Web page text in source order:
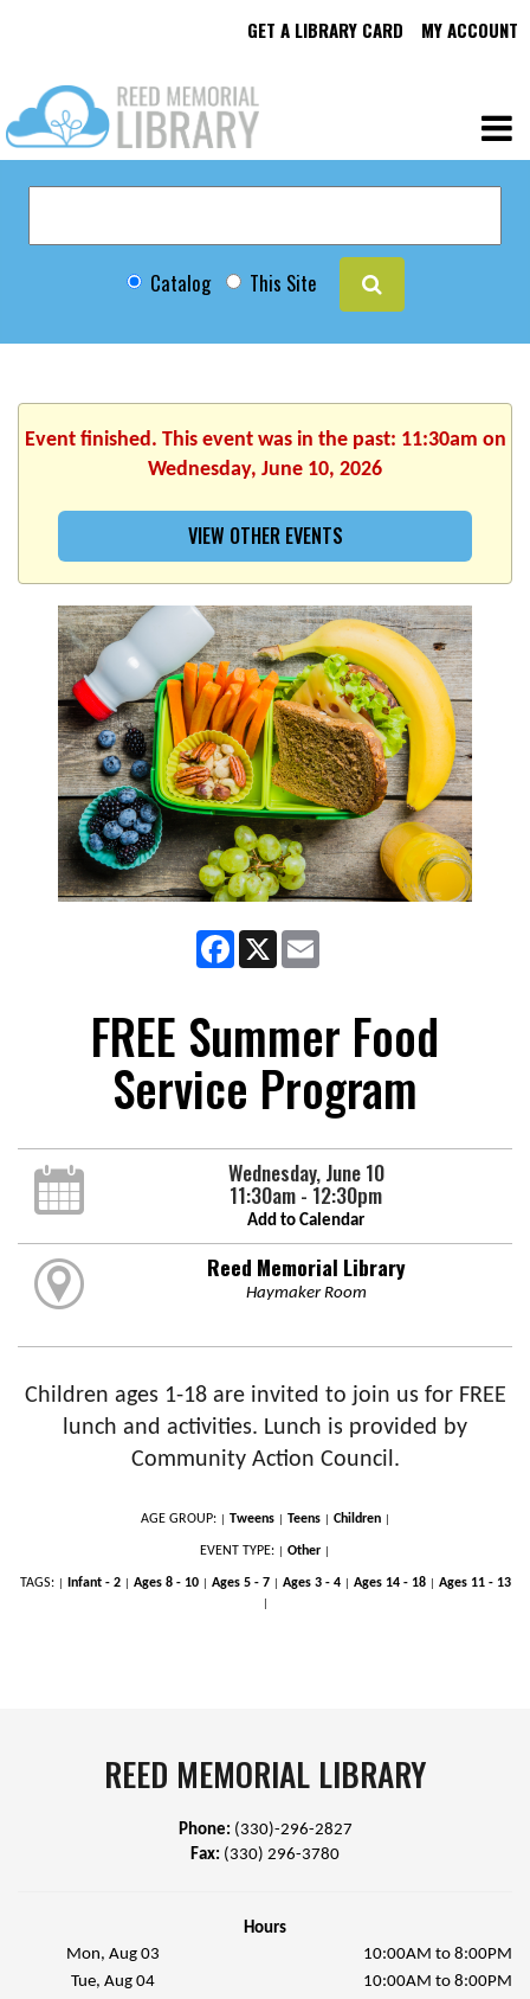
GET A LIBRARY CARD MY ACCOUNT
Catalog This Site
Event finished. This event was in the past: 11:30am on
Wednesday, June 10, 2026
VIEW OTHER EVENTS
Facebook
X
FREE Summer Food
Service Program
Wednesday, June 10
11:30am - 12:30pm
Add to Calendar
Reed Memorial Library
Haymaker Room
Children ages 1-18 are invited to join us for FREE
lunch and activities. Lunch is provided by
Community Action Council.
AGE GROUP: Tweens Teens Children
EVENT TYPE: Other
TAGS: Infant - 2 Ages 8 - 10 Ages 5 - 7 Ages 3 - 4 Ages 14 - 18 Ages 11 - 13
REED MEMORIAL LIBRARY
Phone: (330)-296-2827
Fax: (330) 296-3780
Hours
Mon, Aug 03
10:00AM to 8:00PM
Tue, Aug 04
10:00AM to 8:00PM